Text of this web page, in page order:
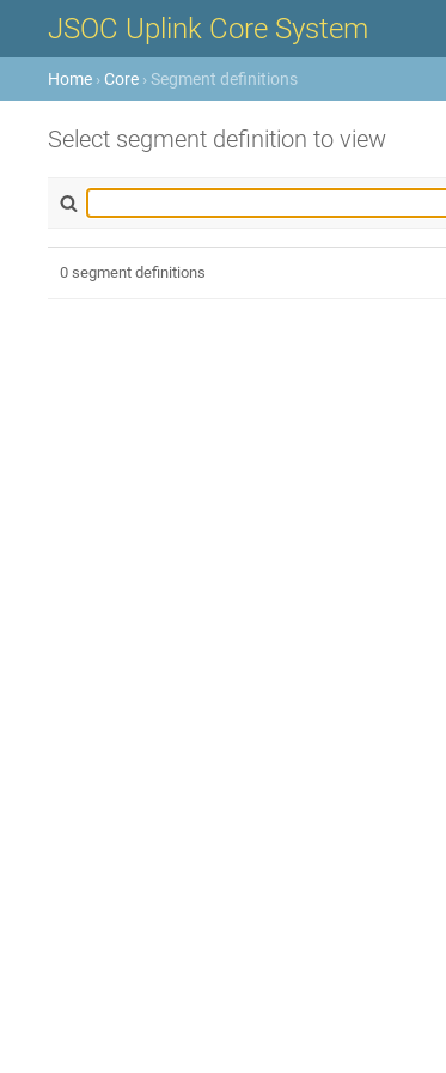
JSOC Uplink Core System
Home › Core › Segment definitions
Select segment definition to view
0 segment definitions